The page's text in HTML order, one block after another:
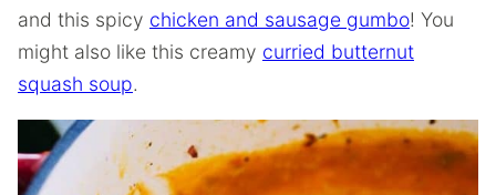
and this spicy chicken and sausage gumbo! You
might also like this creamy curried butternut
squash soup.